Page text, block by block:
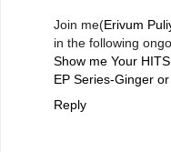
Join me(Erivum
in the following
Show me Your
EP Series-Ginger
Reply